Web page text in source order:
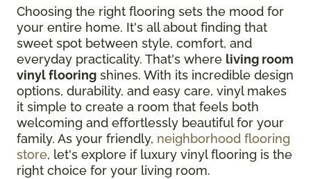
Choosing the right flooring sets the mood for
your entire home. It's all about finding that
sweet spot between style, comfort, and
everyday practicality. That's where living room
vinyl flooring shines. With its incredible design
options, durability, and easy care, vinyl makes
it simple to create a room that feels both
welcoming and effortlessly beautiful for your
family. As your friendly, neighborhood flooring
store, let's explore if luxury vinyl flooring is the
right choice for your living room.